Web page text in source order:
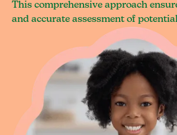
This comprehensive approach
and accurate assessment of